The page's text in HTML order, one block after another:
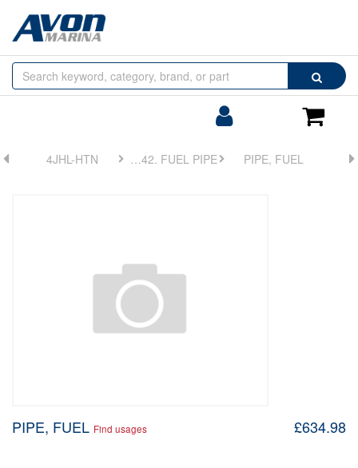
Search
Browse
by
4JHL-HTN FIG 42. FUEL PIPE PIPE, FUEL
PIPE, FUEL Find usages £634.98